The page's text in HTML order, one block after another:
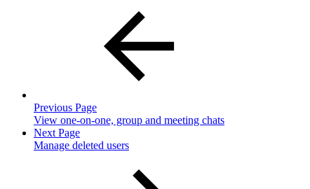
Previous Page
View one-on-one, group and meeting chats
Next Page
Manage deleted users